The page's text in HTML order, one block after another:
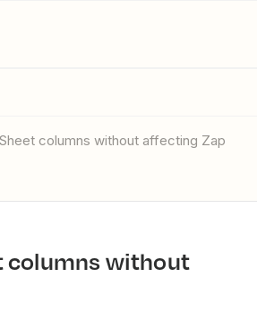
Sheet columns without affecting Zap